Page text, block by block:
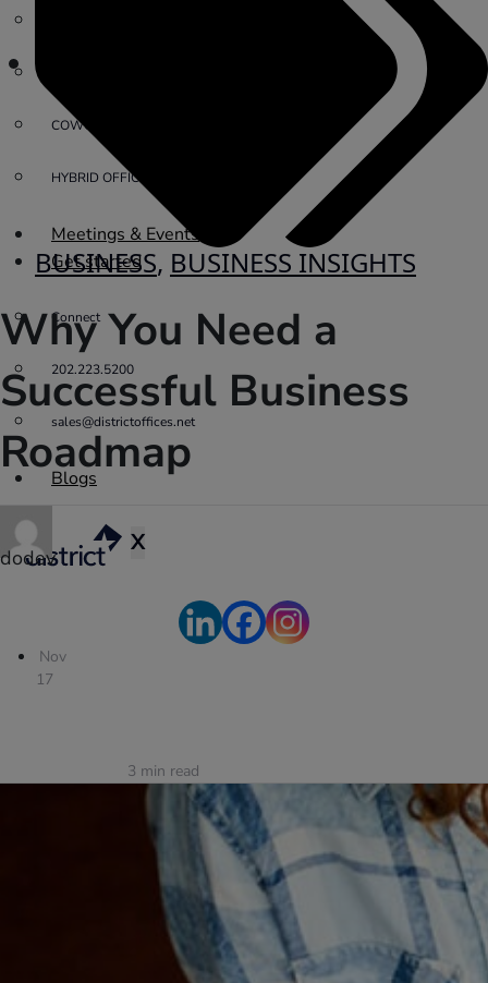
COWORKING
HYBRID OFFICES
Meetings & Events
Get started
Connect
202.223.5200
sales@districtoffices.net
Blogs
X
BUSINESS, BUSINESS INSIGHTS
Why You Need a
Successful Business
Roadmap
dodev
Nov
17
3 min read